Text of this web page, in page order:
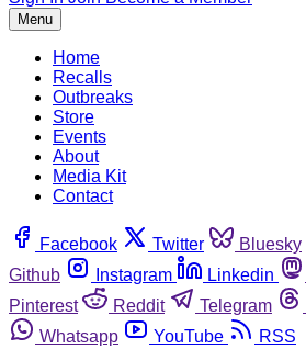
Menu
Home
Recalls
Outbreaks
Store
Events
About
Media Kit
Contact
Facebook Twitter Bluesky
Github
Instagram Linkedin
Pinterest
Reddit Telegram
Whatsapp
YouTube RSS